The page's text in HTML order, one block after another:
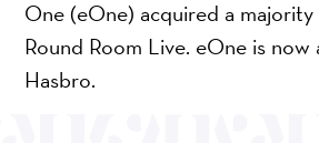
One (eOne) acquired a
Round Room Live. eOne is now
Hasbro.